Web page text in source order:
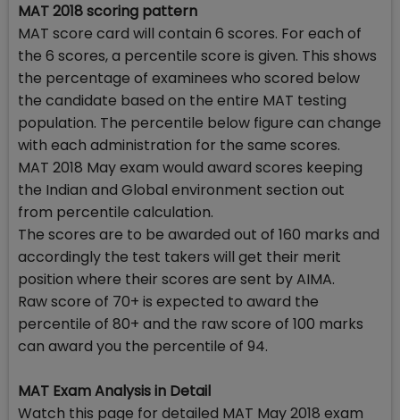
MAT 2018 scoring pattern
MAT score card will contain 6 scores. For each of
the 6 scores, a percentile score is given. This shows
the percentage of examinees who scored below
the candidate based on the entire MAT testing
population. The percentile below figure can change
with each administration for the same scores.
MAT 2018 May exam would award scores keeping
the Indian and Global environment section out
from percentile calculation.
The scores are to be awarded out of 160 marks and
accordingly the test takers will get their merit
position where their scores are sent by AIMA.
Raw score of 70+ is expected to award the
percentile of 80+ and the raw score of 100 marks
can award you the percentile of 94.
MAT Exam Analysis in Detail
Watch this page for detailed MAT May 2018 exam